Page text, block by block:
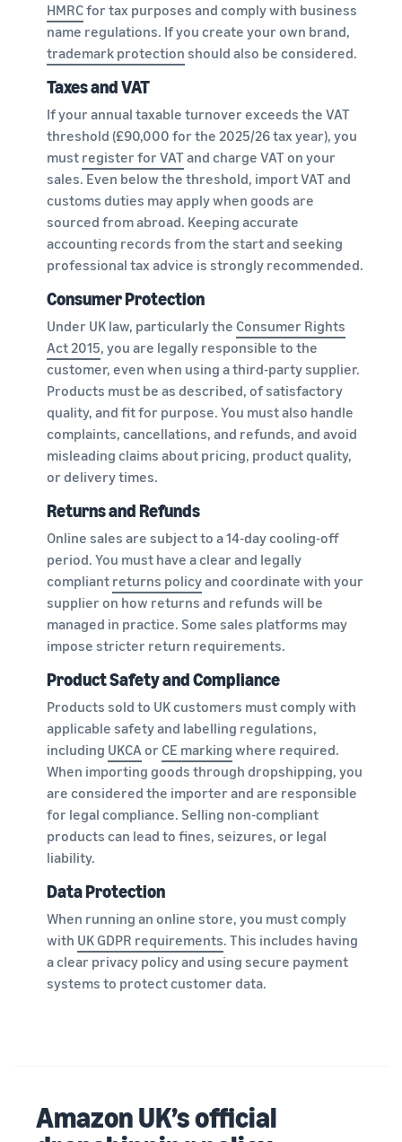
HMRCfor tax purposes and comply with business
name regulations. If you create your own brand,
trademark protection should also be considered.
Taxes and VAT
If your annual taxable turnover exceeds the VAT
threshold (£90,000 for the 2025/26 tax year), you
must register for VATand charge VAT on your
sales. Even below the threshold, import VAT and
customs duties may apply when goods are
sourced from abroad. Keeping accurate
accounting records from the start and seeking
professional tax advice is strongly recommended.
Consumer Protection
Under UK law, particularly the Consumer Rights
Act 2015, you are legally responsible to the
customer, even when using a third-party supplier.
Products must be as described, of satisfactory
quality, and fit for purpose. You must also handle
complaints, cancellations, and refunds, and avoid
misleading claims about pricing, product quality,
or delivery times.
Returns and Refunds
Online sales are subject to a 14-day cooling-off
period. You must have a clear and legally
compliant returns policyand coordinate with your
supplier on how returns and refunds will be
managed in practice. Some sales platforms may
impose stricter return requirements.
Product Safety and Compliance
Products sold to UK customers must comply with
applicable safety and labelling regulations,
including UKCAor CE marking where required.
When importing goods through dropshipping, you
are considered the importer and are responsible
for legal compliance. Selling non-compliant
products can lead to fines, seizures, or legal
liability.
Data Protection
When running an online store, you must comply
with UK GDPR requirements. This includes having
a clear privacy policy and using secure payment
systems to protect customer data.
Amazon UK’s official